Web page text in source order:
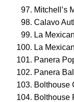
Mitchell’s
Calavo
La
La
Panera
Panera
Bolthouse
Bolthouse